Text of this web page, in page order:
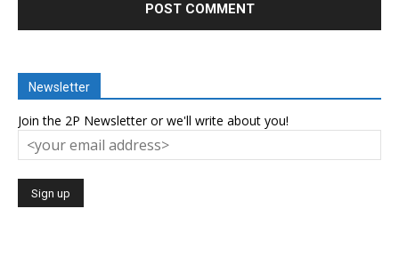
Newsletter
Join the 2P Newsletter or we'll write about you!